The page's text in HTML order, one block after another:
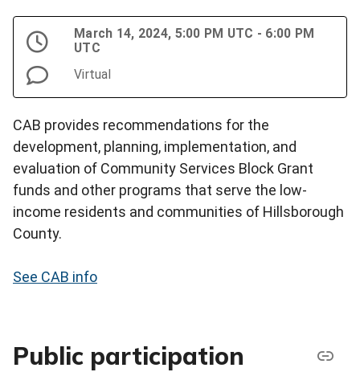
March 14, 2024, 5:00 PM UTC - 6:00 PM
UTC
Virtual
CAB provides recommendations for the
development, planning, implementation, and
evaluation of Community Services Block Grant
funds and other programs that serve the low-
income residents and communities of Hillsborough
County.
See CAB info
Public participation